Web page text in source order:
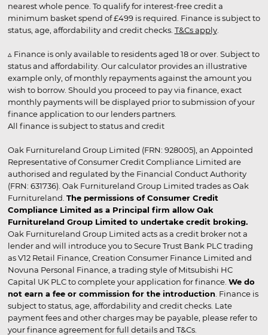
nearest whole pence. To qualify for interest-free credit a
minimum basket spend of £499 is required. Finance is subject to
status, age, affordability and credit checks. T&Cs apply.
▵ Finance is only available to residents aged 18 or over. Subject to
status and affordability. Our calculator provides an illustrative
example only, of monthly repayments against the amount you
wish to borrow. Should you proceed to pay via finance, exact
monthly payments will be displayed prior to submission of your
finance application to our lenders partners.
All finance is subject to status and credit
Oak Furnitureland Group Limited (FRN: 928005), an Appointed
Representative of Consumer Credit Compliance Limited are
authorised and regulated by the Financial Conduct Authority
(FRN: 631736). Oak Furnitureland Group Limited trades as Oak
Furnitureland. The permissions of Consumer Credit
Compliance Limited as a Principal firm allow Oak
Furnitureland Group Limited to undertake credit broking.
Oak Furnitureland Group Limited acts as a credit broker not a
lender and will introduce you to Secure Trust Bank PLC trading
as V12 Retail Finance, Creation Consumer Finance Limited and
Novuna Personal Finance, a trading style of Mitsubishi HC
Capital UK PLC to complete your application for finance. We do
not earn a fee or commission for the introduction . Finance is
subject to status, age, affordability and credit checks. Late
payment fees and other charges may be payable, please refer to
your finance agreement for full details and T&Cs.